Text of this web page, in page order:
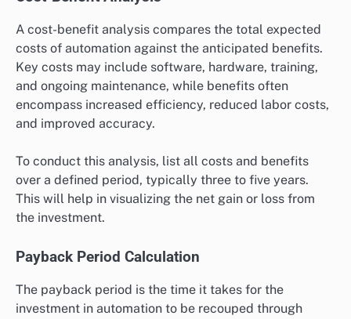
A cost-benefit analysis compares the total expected
costs of automation against the anticipated benefits.
Key costs may include software, hardware, training,
and ongoing maintenance, while benefits often
encompass increased efficiency, reduced labor costs,
and improved accuracy.
To conduct this analysis, list all costs and benefits
over a defined period, typically three to five years.
This will help in visualizing the net gain or loss from
the investment.
Payback Period Calculation
The payback period is the time it takes for the
investment in automation to be recouped through